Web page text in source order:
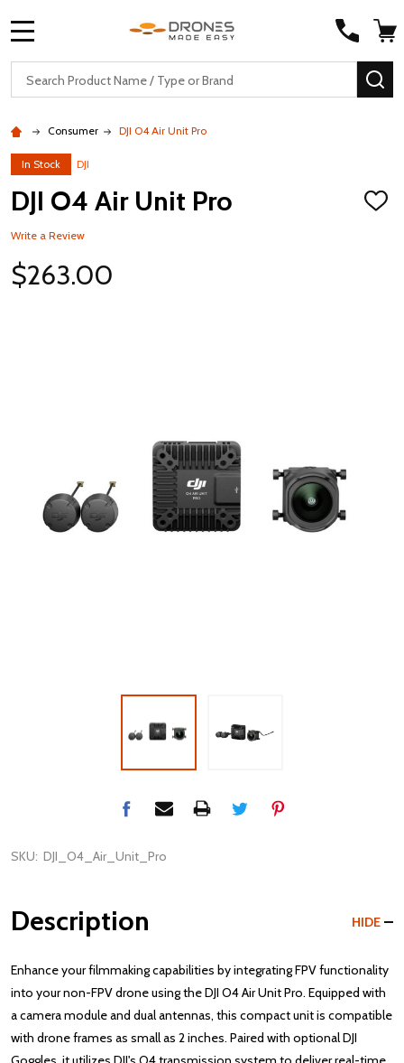
Search
Consumer DJI O4 Air Unit Pro
In Stock DJI
DJI O4 Air Unit Pro
ADD
Write a Review
$263.00
SKU: DJI_O4_Air_Unit_Pro
Description HIDE
Enhance your filmmaking capabilities by integrating FPV functionality
into your non-FPV drone using the DJI O4 Air Unit Pro. Equipped with
a camera module and dual antennas, this compact unit is compatible
with drone frames as small as 2 inches. Paired with optional DJI